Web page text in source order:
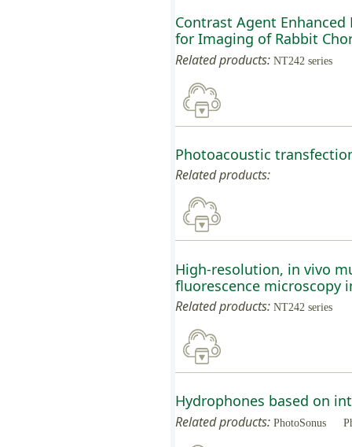
Contrast Agent
for Imaging of Rabbit
Related products: NT242 series
Photoacoustic
Related products:
High-resolution, in vivo
fluorescence microscopy
Related products: NT242 series
Hydrophones based on
Related products: PhotoSonus